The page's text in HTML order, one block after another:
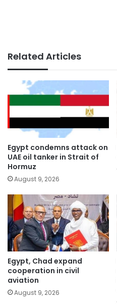
Related Articles
Egypt condemns attack on
UAE oil tanker in Strait of
Hormuz
August 9, 2026
Egypt, Chad expand
cooperation in civil
aviation
August 9, 2026